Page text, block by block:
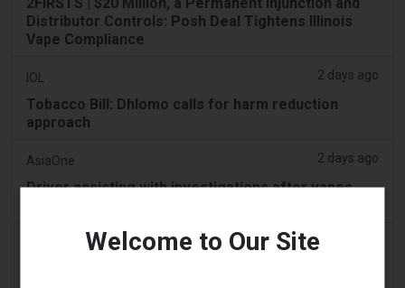
Distributor Controls: Posh Deal Tightens Illinois
Vape Compliance
IOL 2 days ago
Tobacco Bill: Dhlomo calls for harm reduction
approach
AsiaOne 2 days ago
Driver assisting with investigations after vapes
2 days ago
Welcome to Our Site